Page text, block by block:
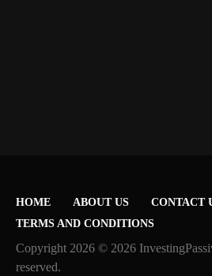
HOME ABOUT US CONTACT
TERMS AND CONDITIONS
Copyright 2026 © 2026
reserved.